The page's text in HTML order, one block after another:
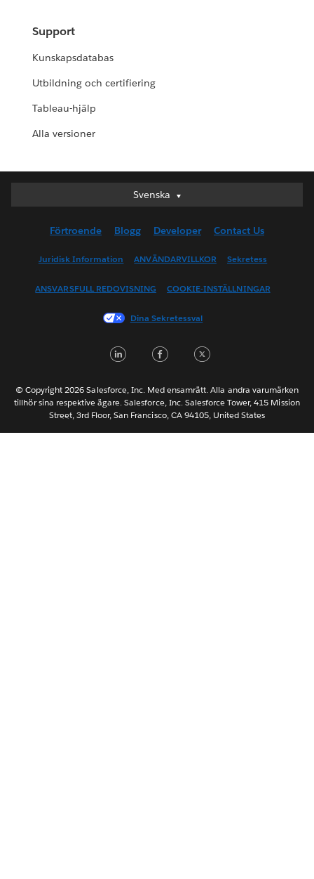
Support
Kunskapsdatabas
Utbildning och certifiering
Tableau-hjälp
Alla versioner
Svenska
Svenska
English (UK)
English (US)
Français (Canada)
Français (France)
日本語
Nederlands
Português
Förtroende Blogg Developer Contact Us
Juridisk Information ANVÄNDARVILLKOR Sekretess
ANSVARSFULL REDOVISNING COOKIE-INSTÄLLNINGAR
Dina Sekretessval
LinkedInFacebook
© Copyright 2026 Salesforce, Inc. Med ensamrätt. Alla andra varumärken
tillhör sina respektive ägare. Salesforce, Inc. Salesforce Tower, 415 Mission
Street, 3rd Floor, San Francisco, CA 94105, United States